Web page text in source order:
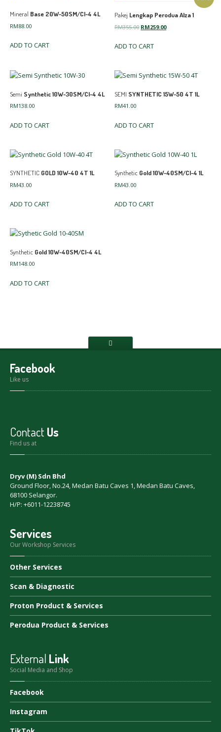
Mineral Base 20W-50SM/CI-4 4L
RM88.00
ADD TO CART
Pakej Lengkap Perodua Alza 1
RM355.00 Original
was:
RM259.00Current
ADD TO CART
Semi Synthetic 10W-30SM/CI-4 4L
RM138.00
ADD TO CART
SEMI SYNTHETIC 15W-50 4T 1L
RM41.00
ADD TO CART
SYNTHETIC GOLD 10W-40 4T 1L
RM43.00
ADD TO CART
Synthetic Gold 10W-40SM/CI-4 1L
RM43.00
ADD TO CART
Synthetic Gold 10W-40SM/CI-4 4L
RM148.00
ADD TO CART
Facebook
Like us
ContactUs
Find us at
Dryv (M) Sdn Bhd
Ground Floor, No.24, Medan Batu Caves 1, Medan Batu Caves,
68100 Selangor.
H/P: +6011-12238745
Services
Our Workshop Services
Other Services
Scan & Diagnostic
Proton Product & Services
Perodua Product & Services
External Link
Social Media and Shop
Facebook
Instagram